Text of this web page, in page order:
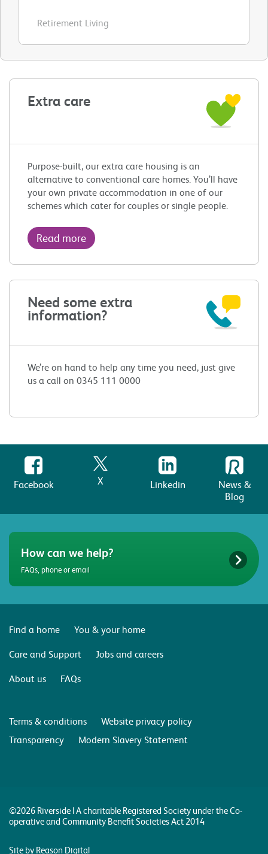
Retirement Living
Extra care
Purpose-built, our extra care housing is an
alternative to conventional care homes. You’ll have
your own private accommodation in one of our
schemes which cater for couples or single people.
Read more
Need some extra
information?
We’re on hand to help any time you need, just give
us a call on 0345 111 0000
Facebook X Linkedin
News &
Blog
How can we help?
FAQs, phone or email
Find a home
You & your home
Care and Support
Jobs and careers
About us
FAQs
Terms & conditions
Website privacy policy
Transparency
Modern Slavery Statement
©2026 Riverside | A charitable Registered Society under the Co-
operative and Community Benefit Societies Act 2014
Site by Reason Digital